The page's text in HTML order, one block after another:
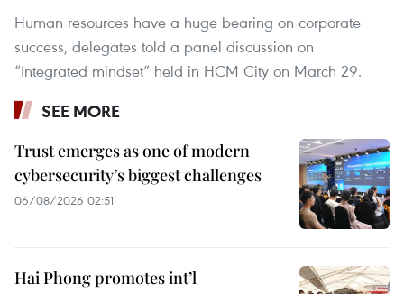
Human resources have a huge bearing on corporate
success, delegates told a panel discussion on
“Integrated mindset” held in HCM City on March 29.
SEE MORE
Trust emerges as one of modern
cybersecurity’s biggest challenges
06/08/2026 02:51
Hai Phong promotes int’l